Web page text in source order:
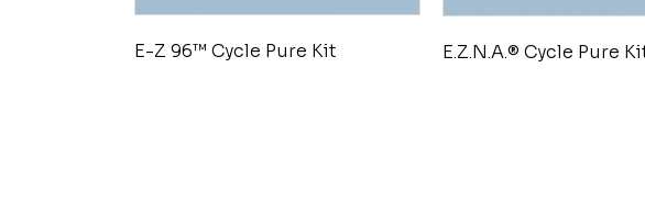
E-Z 96™ Cycle Pure Kit E.Z.N.A.® Cycle Pure